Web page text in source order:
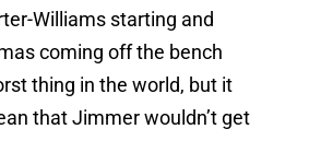
Williams starting and
coming off the bench
thing in the world, but it
that Jimmer wouldn’t get